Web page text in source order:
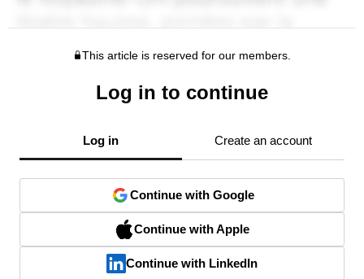
This article is reserved for our members.
Log in to continue
Log in Create an account
Continue with Google
Continue with Apple
Continue with LinkedIn